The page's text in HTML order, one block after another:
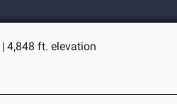
| 4,848 ft. elevation